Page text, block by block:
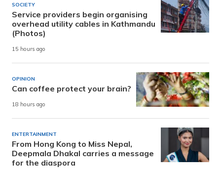
SOCIETY
Service providers begin organising
overhead utility cables in Kathmandu
(Photos)
15 hours ago
OPINION
Can coffee protect your brain?
18 hours ago
ENTERTAINMENT
From Hong Kong to Miss Nepal,
Deepmala Dhakal carries a message
for the diaspora